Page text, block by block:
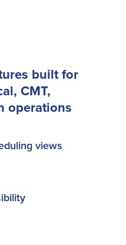
built for
CMT,
operations
views